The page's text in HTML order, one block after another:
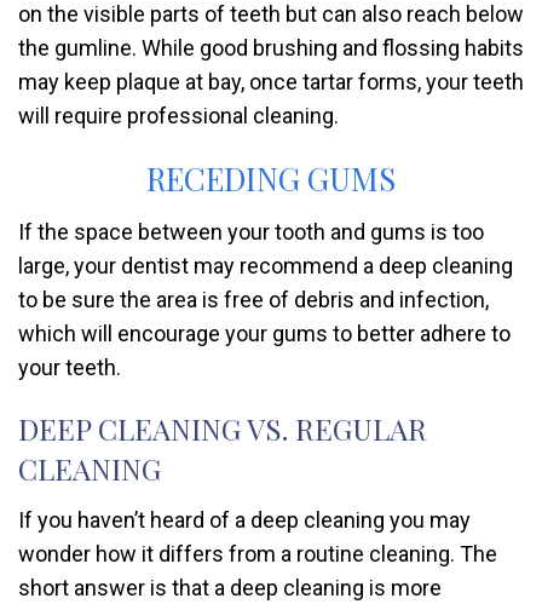
on the visible parts of teeth but can also reach below
the gumline. While good brushing and flossing habits
may keep plaque at bay, once tartar forms, your teeth
will require professional cleaning.
RECEDING GUMS
If the space between your tooth and gums is too
large, your dentist may recommend a deep cleaning
to be sure the area is free of debris and infection,
which will encourage your gums to better adhere to
your teeth.
DEEP CLEANING VS. REGULAR
CLEANING
If you haven’t heard of a deep cleaning you may
wonder how it differs from a routine cleaning. The
short answer is that a deep cleaning is more